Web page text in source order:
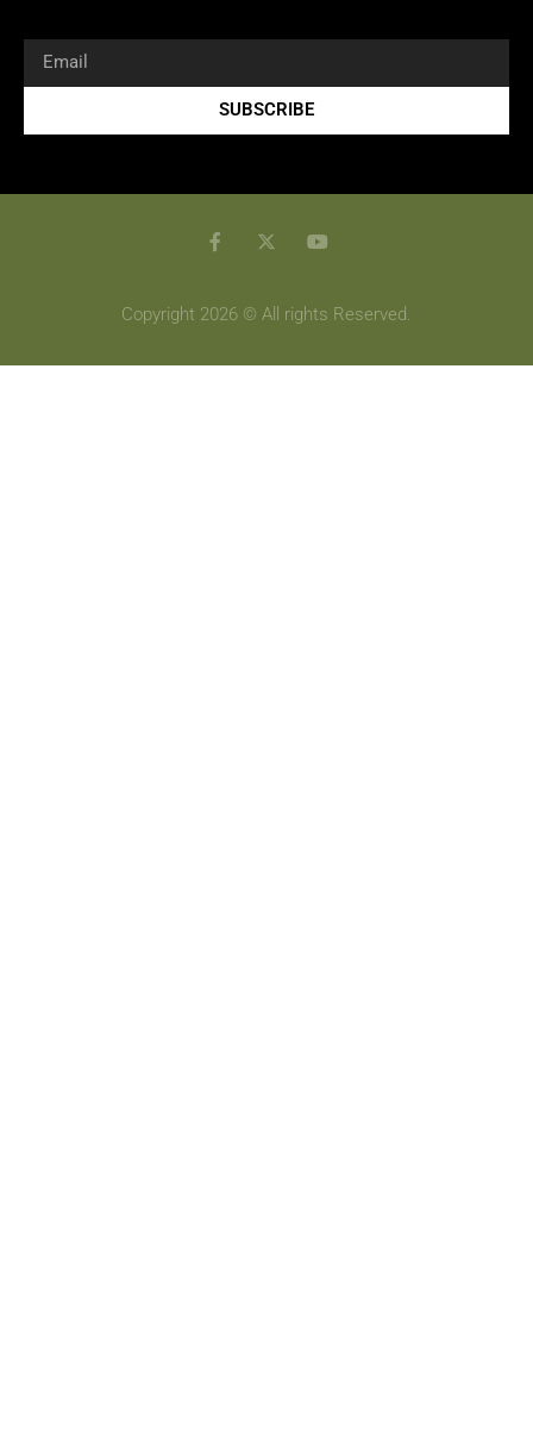
SUBSCRIBE
Copyright 2026 © All rights Reserved.